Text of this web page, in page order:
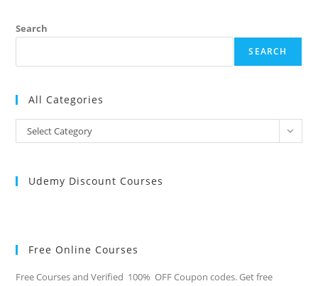
Search
SEARCH
All Categories
All
Categories
Select Category
Udemy Discount Courses
Free Online Courses
Free Courses and Verified 100% OFF Coupon codes. Get free